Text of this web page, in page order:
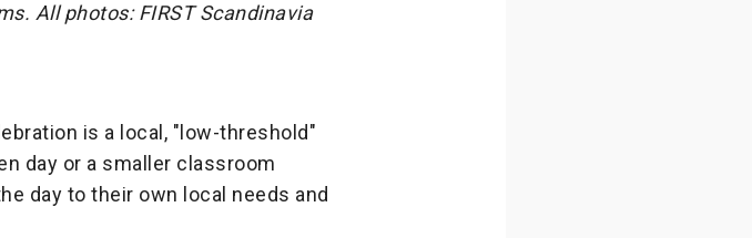
All photos: FIRST Scandinavia
is a local, "low-threshold"
day or a smaller classroom
day to their own local needs and